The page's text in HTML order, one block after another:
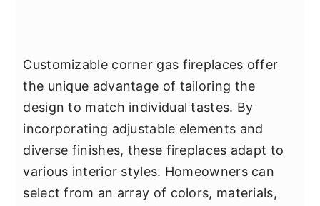
Customizable corner gas fireplaces offer
the unique advantage of tailoring the
design to match individual tastes. By
incorporating adjustable elements and
diverse finishes, these fireplaces adapt to
various interior styles. Homeowners can
select from an array of colors, materials,